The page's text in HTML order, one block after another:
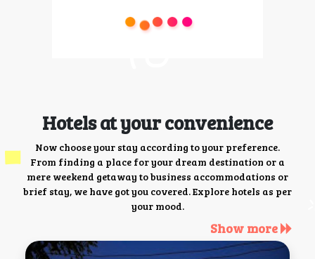
Hotels at your convenience
Now choose your stay according to your preference.
From finding a place for your dream destination or a
mere weekend getaway to business accommodations or
brief stay, we have got you covered. Explore hotels as per
your mood.
Show more